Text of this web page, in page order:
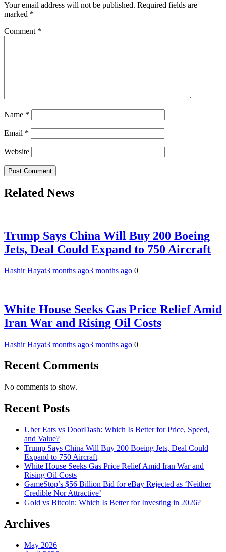
Your email address will not be published. Required fields are
marked *
Comment *
Name *
Email *
Website
Related News
Trump Says China Will Buy 200 Boeing
Jets, Deal Could Expand to 750 Aircraft
Hashir Hayat3 months ago3 months ago 0
White House Seeks Gas Price Relief Amid
Iran War and Rising Oil Costs
Hashir Hayat3 months ago3 months ago 0
Recent Comments
No comments to show.
Recent Posts
Uber Eats vs DoorDash: Which Is Better for Price, Speed,
and Value?
Trump Says China Will Buy 200 Boeing Jets, Deal Could
Expand to 750 Aircraft
White House Seeks Gas Price Relief Amid Iran War and
Rising Oil Costs
GameStop’s $56 Billion Bid for eBay Rejected as ‘Neither
Credible Nor Attractive’
Gold vs Bitcoin: Which Is Better for Investing in 2026?
Archives
May 2026